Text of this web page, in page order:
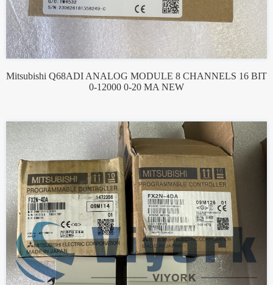
Mitsubishi Q68ADI ANALOG MODULE 8 CHANNELS 16 BIT
0-12000 0-20 MA NEW